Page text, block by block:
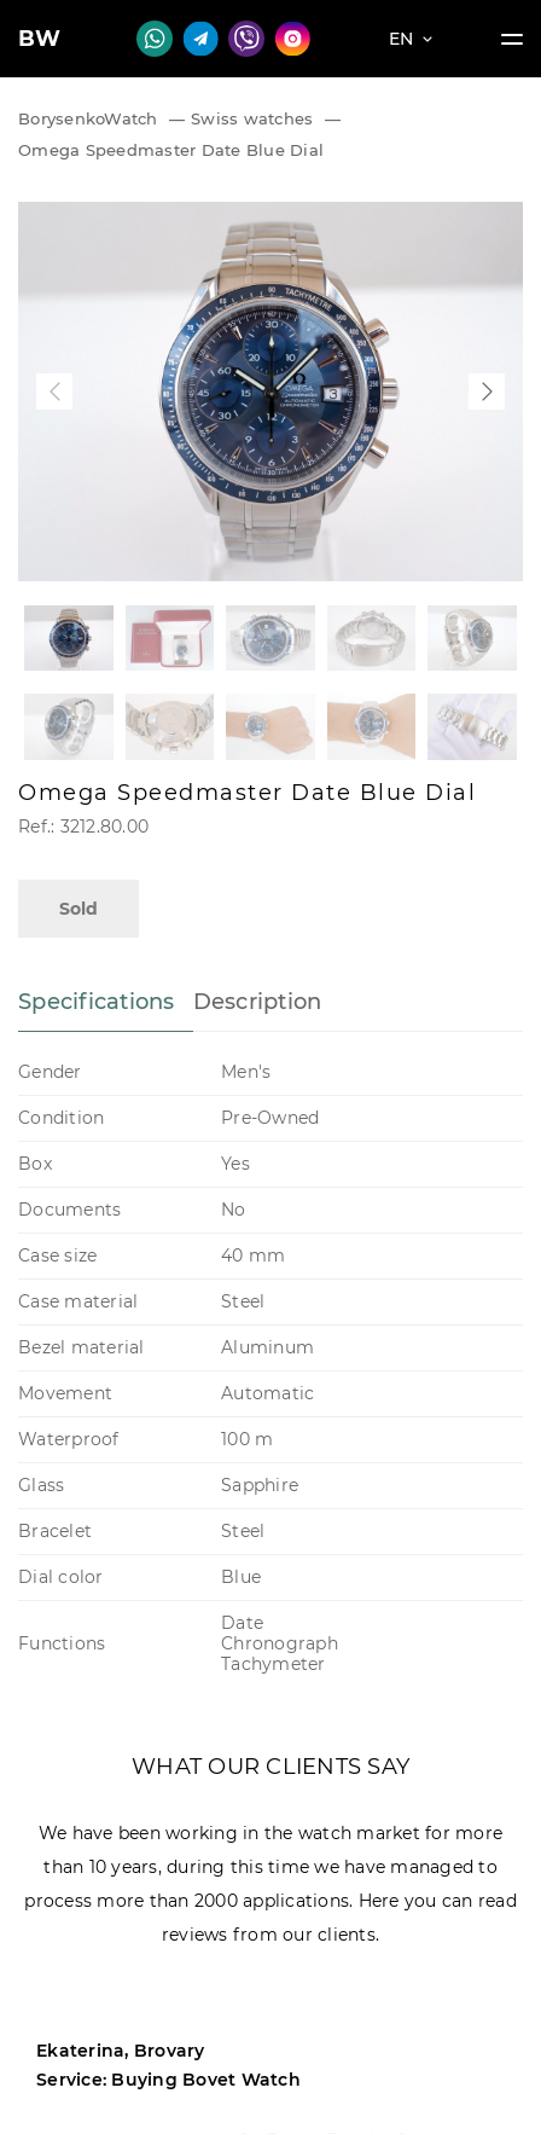
BW EN
BorysenkoWatch — Swiss watches
—
Omega Speedmaster Date Blue Dial
Omega Speedmaster Date Blue Dial
Ref.: 3212.80.00
Sold
Specifications Description
Gender Men's
Condition Pre-Owned
Box Yes
Documents No
Case size 40 mm
Case material Steel
Bezel material Aluminum
Movement Automatic
Waterproof 100 m
Glass Sapphire
Bracelet Steel
Dial color Blue
Functions
Date
Chronograph
Tachymeter
WHAT OUR CLIENTS SAY
We have been working in the watch market for more
than 10 years, during this time we have managed to
process more than 2000 applications. Here you can read
reviews from our clients.
Ekaterina, Brovary
Service: Buying Bovet Watch